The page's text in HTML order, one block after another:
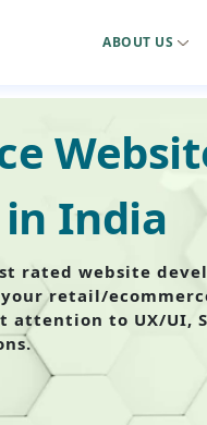
ABOUT US
India
rated website
retail/
attention to UX/UI,